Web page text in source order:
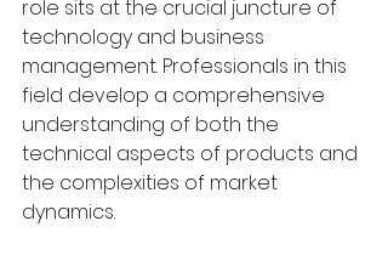
role sits at the crucial juncture of
technology and business
management. Professionals in this
field develop a comprehensive
understanding of both the
technical aspects of products and
the complexities of market
dynamics.